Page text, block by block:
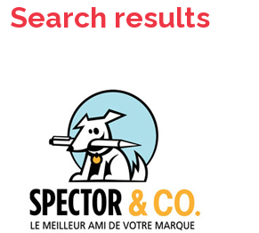
Search results